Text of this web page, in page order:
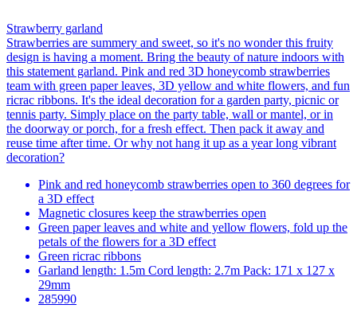
Strawberry garland
Strawberries are summery and sweet, so it's no wonder this fruity
design is having a moment. Bring the beauty of nature indoors with
this statement garland. Pink and red 3D honeycomb strawberries
team with green paper leaves, 3D yellow and white flowers, and fun
ricrac ribbons. It's the ideal decoration for a garden party, picnic or
tennis party. Simply place on the party table, wall or mantel, or in
the doorway or porch, for a fresh effect. Then pack it away and
reuse time after time. Or why not hang it up as a year long vibrant
decoration?
Pink and red honeycomb strawberries open to 360 degrees for
a 3D effect
Magnetic closures keep the strawberries open
Green paper leaves and white and yellow flowers, fold up the
petals of the flowers for a 3D effect
Green ricrac ribbons
Garland length: 1.5m Cord length: 2.7m Pack: 171 x 127 x
29mm
285990